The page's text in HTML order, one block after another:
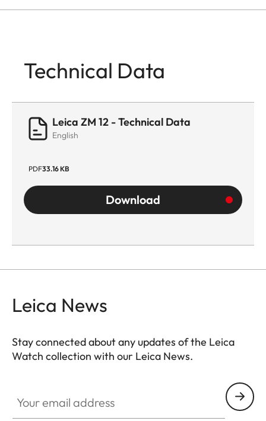
Technical Data
Leica ZM 12 - Technical Data
English
PDF33.16 KB
Download
Leica News
Stay connected about any updates of the Leica
Watch collection with our Leica News.